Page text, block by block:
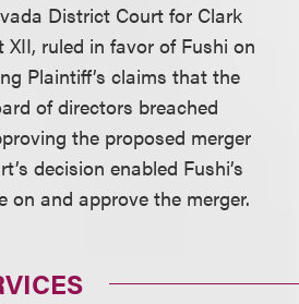
District Court for Clark
XII, ruled in favor of Fushi on
Plaintiff’s claims that the
of directors breached
the proposed merger
decision enabled Fushi’s
on and approve the merger.